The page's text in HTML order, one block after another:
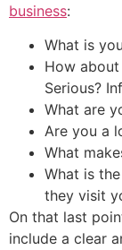
business:
What is
How
Serious?
What are
Are you a
What
What is
they visit
On that last
include a clear